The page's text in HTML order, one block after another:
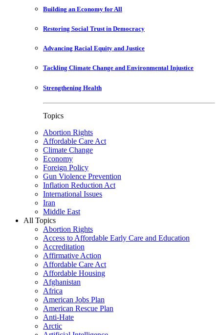
Building an Economy for All
Restoring Social Trust in Democracy
Advancing Racial Equity and Justice
Tackling Climate Change and Environmental Injustice
Strengthening Health
Topics
Abortion Rights
Affordable Care Act
Climate Change
Economy
Foreign Policy
Gun Violence Prevention
Inflation Reduction Act
International Issues
Iran
Middle East
All Topics
Abortion Rights
Access to Affordable Early Care and Education
Accreditation
Affirmative Action
Affordable Care Act
Affordable Housing
Afghanistan
Africa
American Jobs Plan
American Rescue Plan
Anti-Hate
Arctic